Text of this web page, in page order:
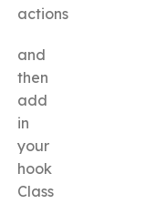
actions
and
then
add
in
your
hook
Class